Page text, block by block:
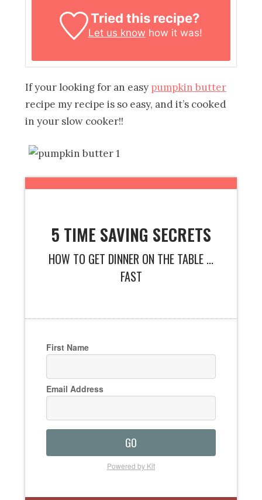
Tried this recipe?
Let us know how it was!
If your looking for an easy pumpkin butter
recipe my recipe is so easy, and it’s cooked
in your slow cooker!!
5 TIME SAVING SECRETS
HOW TO GET DINNER ON THE TABLE ...
FAST
First Name
Email Address
GO
Powered by Kit